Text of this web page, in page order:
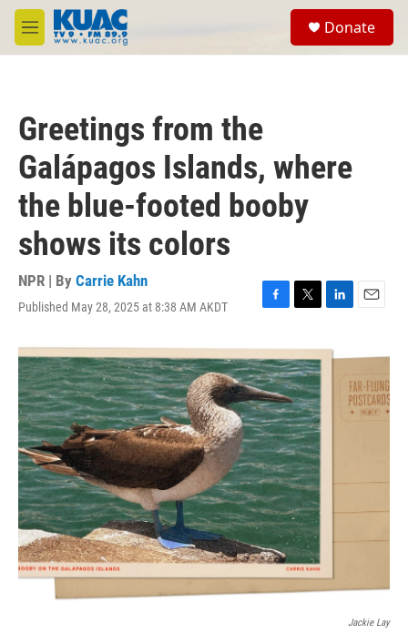
Skip to main content
M
e
Donate
Greetings from the
Galápagos Islands, where
the blue-footed booby
shows its colors
NPR | By Carrie Kahn
Published May 28, 2025 at 8:38 AM AKDT
F
c
e
b
o
o
k
T
i
t
t
e
r
L
n
k
E
i
l
Jackie Lay